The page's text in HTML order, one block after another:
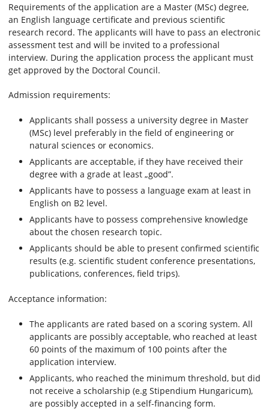
Requirements of the application are a Master (MSc) degree,
an English language certificate and previous scientific
research record. The applicants will have to pass an electronic
assessment test and will be invited to a professional
interview. During the application process the applicant must
get approved by the Doctoral Council.
Admission requirements:
Applicants shall possess a university degree in Master
(MSc) level preferably in the field of engineering or
natural sciences or economics.
Applicants are acceptable, if they have received their
degree with a grade at least „good”.
Applicants have to possess a language exam at least in
English on B2 level.
Applicants have to possess comprehensive knowledge
about the chosen research topic.
Applicants should be able to present confirmed scientific
results (e.g. scientific student conference presentations,
publications, conferences, field trips).
Acceptance information:
The applicants are rated based on a scoring system. All
applicants are possibly acceptable, who reached at least
60 points of the maximum of 100 points after the
application interview.
Applicants, who reached the minimum threshold, but did
not receive a scholarship (e.g Stipendium Hungaricum),
are possibly accepted in a self-financing form.